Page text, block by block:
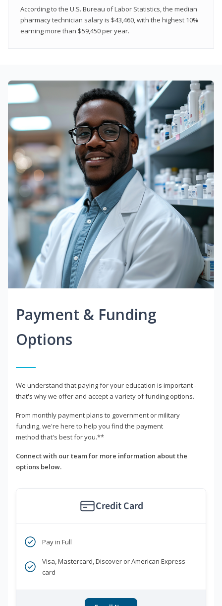
According to the U.S. Bureau of Labor Statistics, the median
pharmacy technician salary is $43,460, with the highest 10%
earning more than $59,450 per year.
Payment & Funding
Options
We understand that paying for your education is important -
that's why we offer and accept a variety of funding options.
From monthly payment plans to government or military
funding, we're here to help you find the payment
method that's best for you.**
Connect with our team for more information about the
options below.
Credit Card
Pay in Full
Visa, Mastercard, Discover or American Express
card